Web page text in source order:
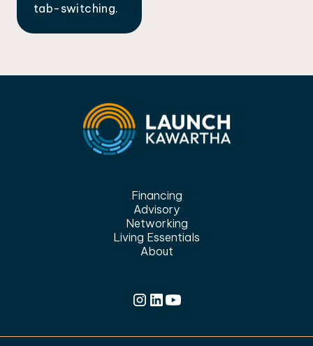
tab-switching.
Financing
Advisory
Networking
Living Essentials
About